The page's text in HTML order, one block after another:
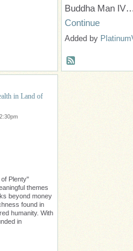
in Land of
Plenty"
themes
beyond money
found in
humanity. With
in
Buddha Man
Continue
Added by